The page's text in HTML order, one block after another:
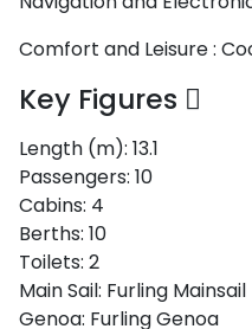
Comfort and Leisure :
Key Figures
Length (m): 13.1
Passengers: 10
Cabins: 4
Berths: 10
Toilets: 2
Main Sail: Furling Mainsail
Genoa: Furling Genoa